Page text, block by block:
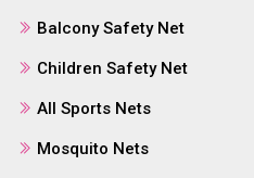
Balcony Safety Net
Children Safety Net
All Sports Nets
Mosquito Nets